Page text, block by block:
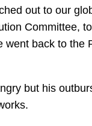
out to our
Committee,
back to the
but his